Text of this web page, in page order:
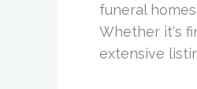
funeral
Whether it's
extensive